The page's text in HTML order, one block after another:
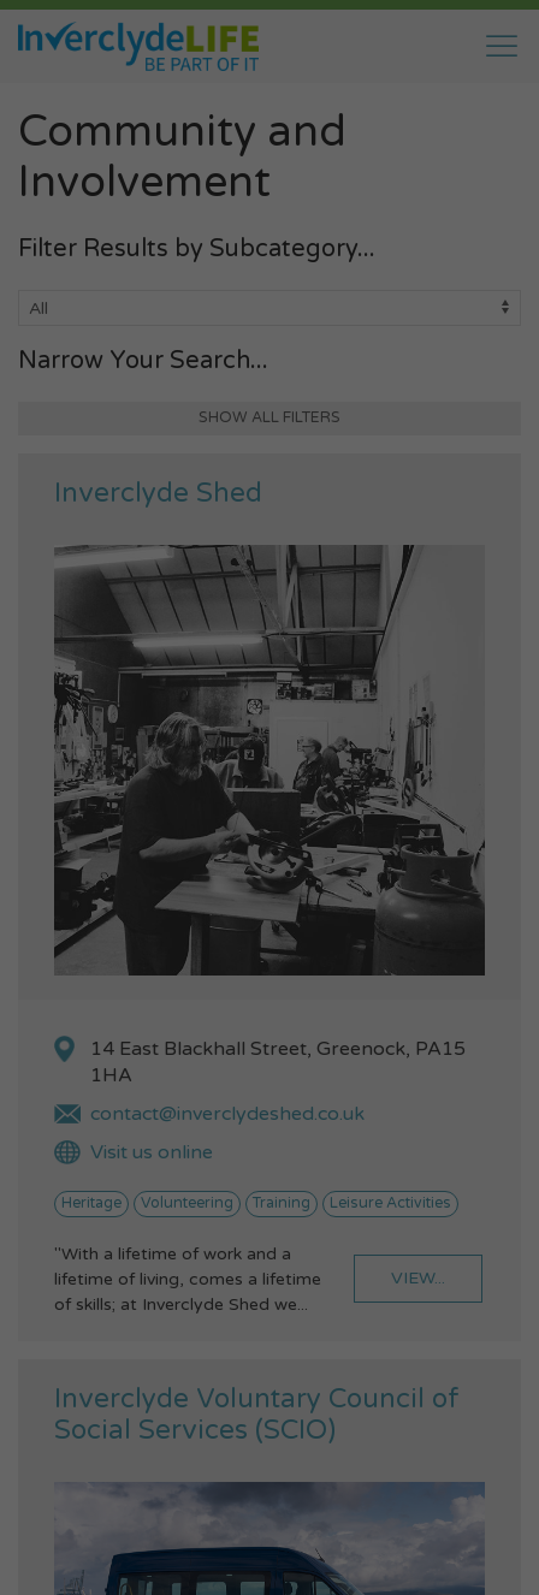
Community and
Involvement
Filter Results by Subcategory...
Narrow Your Search...
SHOW ALL FILTERS
Inverclyde Shed
14 East Blackhall Street, Greenock, PA15
1HA
contact@inverclydeshed.co.uk
Visit us online
Heritage Volunteering Training Leisure Activities
"With a lifetime of work and a
lifetime of living, comes a lifetime
of skills; at Inverclyde Shed we...
VIEW...
Inverclyde Voluntary Council of
Social Services (SCIO)